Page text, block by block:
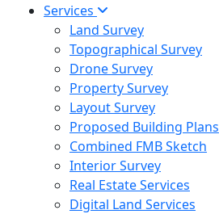
Services
Land Survey
Topographical Survey
Drone Survey
Property Survey
Layout Survey
Proposed Building Plans
Combined FMB Sketch
Interior Survey
Real Estate Services
Digital Land Services